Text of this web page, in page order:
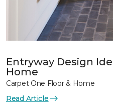
Entryway Design
Home
Carpet One Floor & Home
Read Article